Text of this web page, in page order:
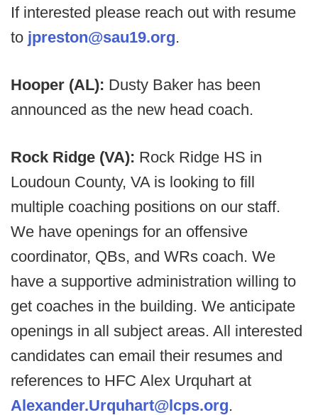
If interested please reach out with resume
to jpreston@sau19.org.
Hooper (AL): Dusty Baker has been
announced as the new head coach.
Rock Ridge (VA): Rock Ridge HS in
Loudoun County, VA is looking to fill
multiple coaching positions on our staff.
We have openings for an offensive
coordinator, QBs, and WRs coach. We
have a supportive administration willing to
get coaches in the building. We anticipate
openings in all subject areas. All interested
candidates can email their resumes and
references to HFC Alex Urquhart at
Alexander.Urquhart@lcps.org.